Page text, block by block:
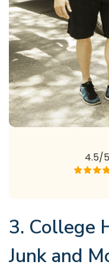
4.5/5
3. College
Junk and